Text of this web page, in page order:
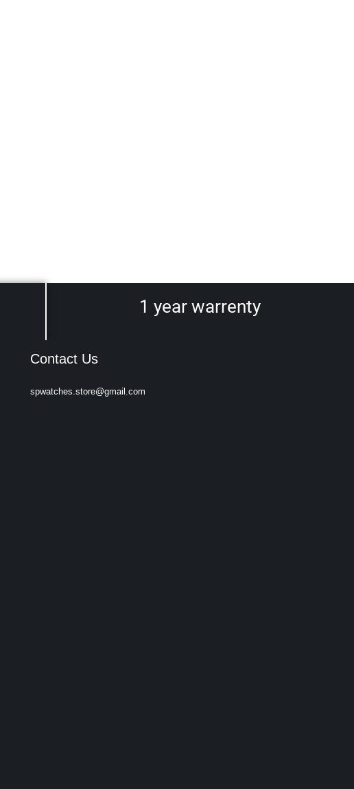
1 year warrenty
Contact Us
spwatches.store@gmail.com